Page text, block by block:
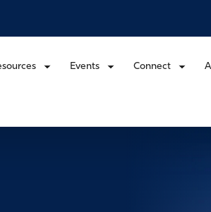
Events Connect